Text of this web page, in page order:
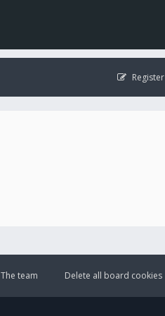
Register
Delete all board cookies
The team